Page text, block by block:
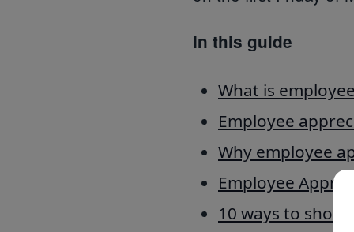
In this guide
What is
Employee
Why employee
Employee
10 ways to